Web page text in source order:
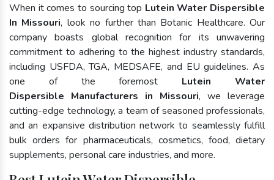
When it comes to sourcing top Lutein Water Dispersible
In Missouri, look no further than Botanic Healthcare. Our
company boasts global recognition for its unwavering
commitment to adhering to the highest industry standards,
including USFDA, TGA, MEDSAFE, and EU guidelines. As
one of the foremost Lutein Water
Dispersible Manufacturers in Missouri, we leverage
cutting-edge technology, a team of seasoned professionals,
and an expansive distribution network to seamlessly fulfill
bulk orders for pharmaceuticals, cosmetics, food, dietary
supplements, personal care industries, and more.